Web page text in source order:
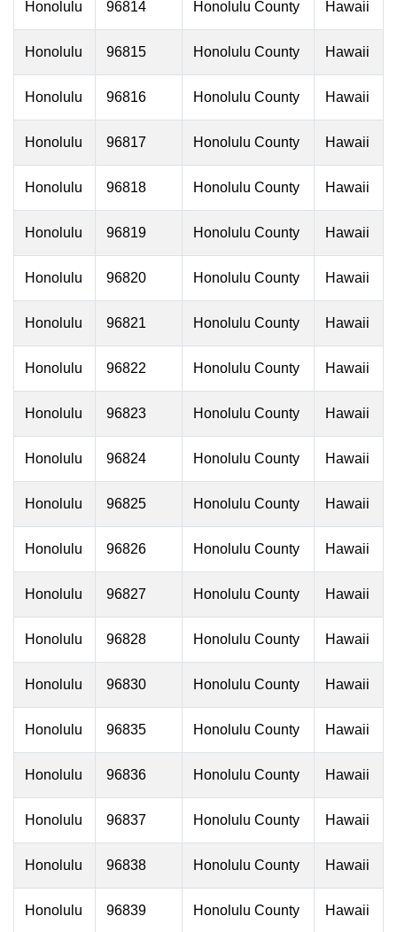
Honolulu 96814 Honolulu County Hawaii
Honolulu 96815 Honolulu County Hawaii
Honolulu 96816 Honolulu County Hawaii
Honolulu 96817 Honolulu County Hawaii
Honolulu 96818 Honolulu County Hawaii
Honolulu 96819 Honolulu County Hawaii
Honolulu 96820 Honolulu County Hawaii
Honolulu 96821 Honolulu County Hawaii
Honolulu 96822 Honolulu County Hawaii
Honolulu 96823 Honolulu County Hawaii
Honolulu 96824 Honolulu County Hawaii
Honolulu 96825 Honolulu County Hawaii
Honolulu 96826 Honolulu County Hawaii
Honolulu 96827 Honolulu County Hawaii
Honolulu 96828 Honolulu County Hawaii
Honolulu 96830 Honolulu County Hawaii
Honolulu 96835 Honolulu County Hawaii
Honolulu 96836 Honolulu County Hawaii
Honolulu 96837 Honolulu County Hawaii
Honolulu 96838 Honolulu County Hawaii
Honolulu 96839 Honolulu County Hawaii